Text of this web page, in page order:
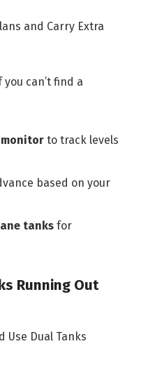
and Carry Extra
can’t find a
monitor to track levels
based on your
tanks for
Running Out
Use Dual Tanks